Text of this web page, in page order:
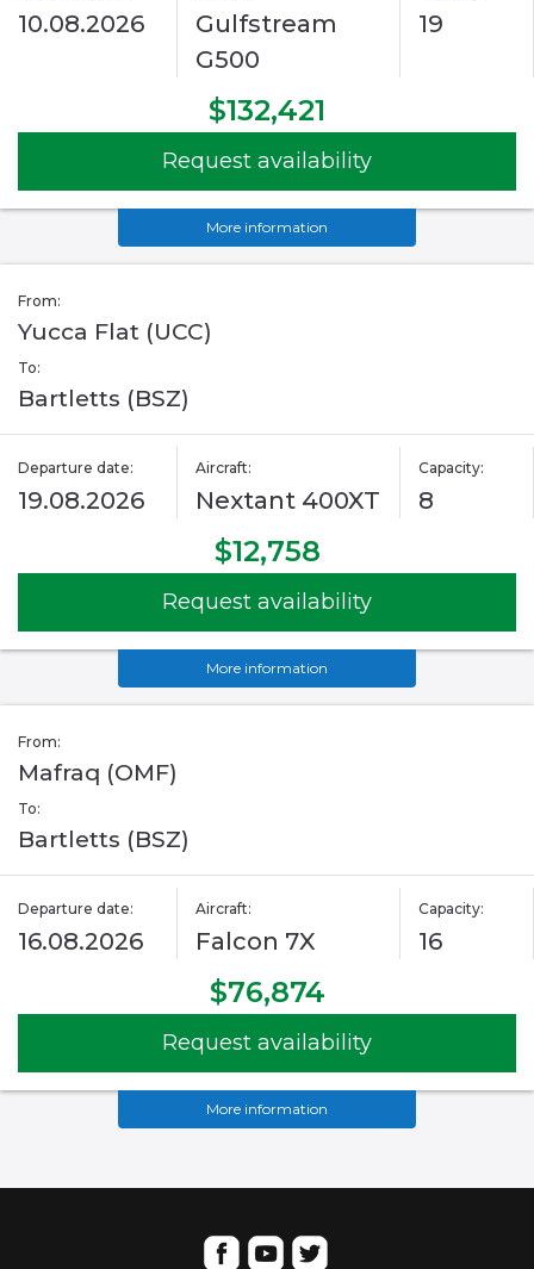
10.08.2026
Gulfstream
G500
19
$132,421
Request availability
More information
From:
Yucca Flat (UCC)
To:
Bartletts (BSZ)
Departure date:
19.08.2026
Aircraft:
Nextant 400XT
Capacity:
8
$12,758
Request availability
More information
From:
Mafraq (OMF)
To:
Bartletts (BSZ)
Departure date:
16.08.2026
Aircraft:
Falcon 7X
Capacity:
16
$76,874
Request availability
More information